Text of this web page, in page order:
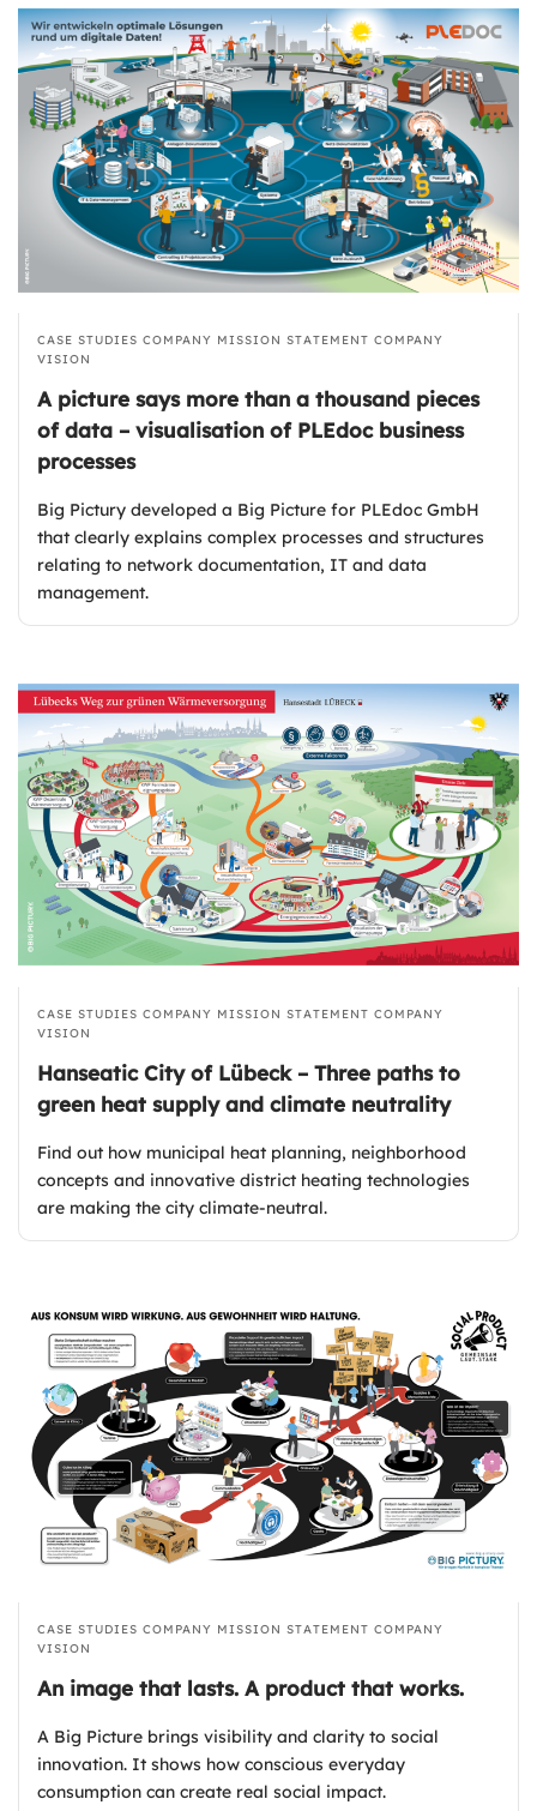
CASE STUDIES COMPANY MISSION STATEMENT COMPANY
VISION
A picture says more than a thousand pieces
of data – visualisation of PLEdoc business
processes
Big Pictury developed a Big Picture for PLEdoc GmbH
that clearly explains complex processes and structures
relating to network documentation, IT and data
management.
CASE STUDIES COMPANY MISSION STATEMENT COMPANY
VISION
Hanseatic City of Lübeck – Three paths to
green heat supply and climate neutrality
Find out how municipal heat planning, neighborhood
concepts and innovative district heating technologies
are making the city climate-neutral.
CASE STUDIES COMPANY MISSION STATEMENT COMPANY
VISION
An image that lasts. A product that works.
A Big Picture brings visibility and clarity to social
innovation. It shows how conscious everyday
consumption can create real social impact.